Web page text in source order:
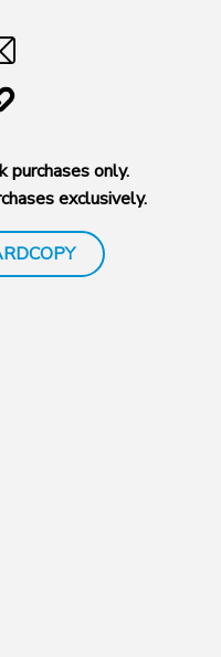
purchases only.
exclusively.